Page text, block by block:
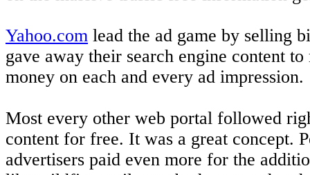
Yahoo.com lead the ad game by selling
gave away their search engine content
money on each and every ad impression.
Most every other web portal followed
content for free. It was a great concept.
advertisers paid even more for the